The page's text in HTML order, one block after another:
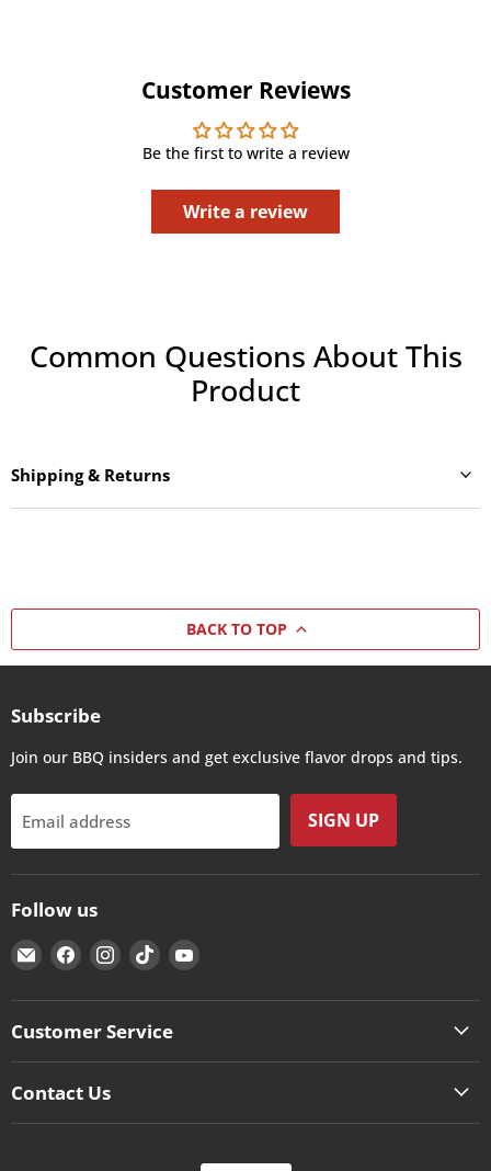
Customer Reviews
Be the first to write a review
Write a review
Common Questions About This
Product
Shipping & Returns
BACK TO TOP
Subscribe
Join our BBQ insiders and get exclusive flavor drops and tips.
Email address SIGN UP
Follow us
Email
The
Kansas
City
Find
us
on
Facebook
Find
us
on
Instagram
Find
us
on
Find
on
Customer Service
Contact Us